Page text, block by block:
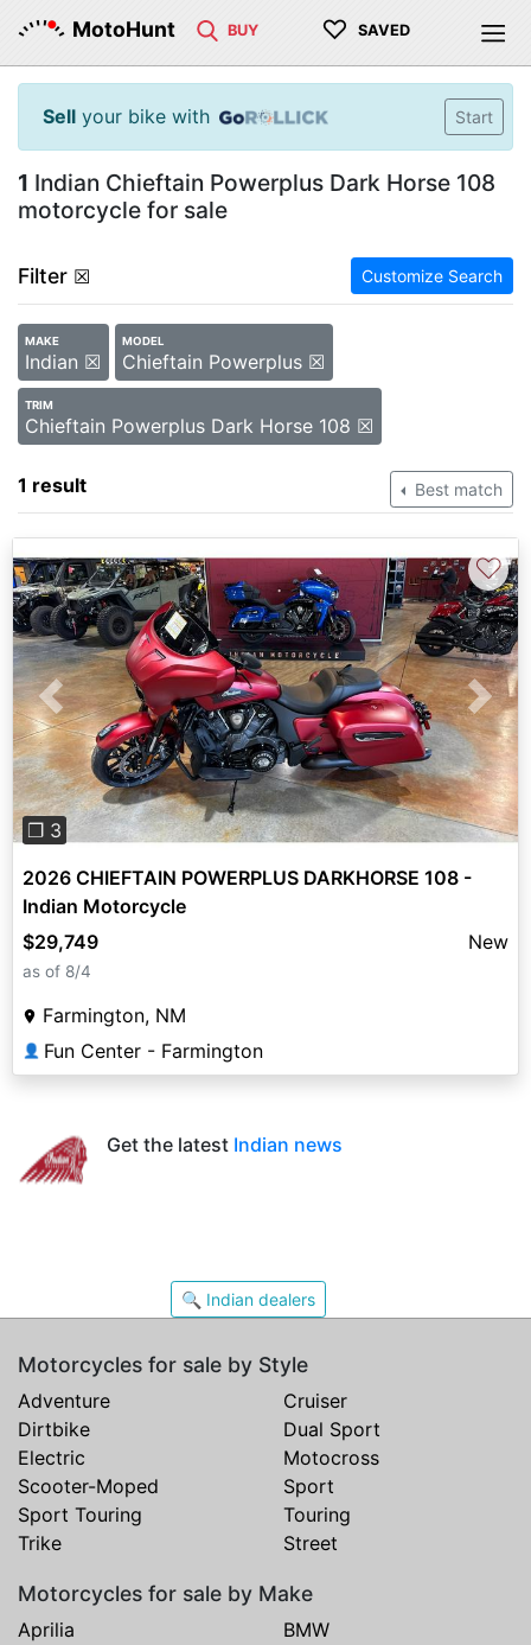
MotoHunt BUY ♡ SAVED
Sell your bike with Start
1 Indian Chieftain Powerplus Dark Horse 108
motorcycle for sale
Filter ☒ Customize Search
MAKE
Indian ☒
MODEL
Chieftain Powerplus ☒
TRIM
Chieftain Powerplus Dark Horse 108 ☒
1 result Best match
Previous Next
❐ 3
♡
2026 CHIEFTAIN POWERPLUS DARKHORSE 108 -
Indian Motorcycle
$29,749
New
as of 8/4
Farmington, NM
👤 Fun Center - Farmington
Get the latest Indian news
🔍 Indian dealers
Motorcycles for sale by Style
Adventure
Cruiser
Dirtbike
Dual Sport
Electric
Motocross
Scooter-Moped
Sport
Sport Touring
Touring
Trike
Street
Motorcycles for sale by Make
Aprilia
BMW